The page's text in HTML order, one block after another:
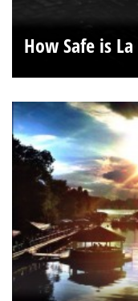
How Safe is